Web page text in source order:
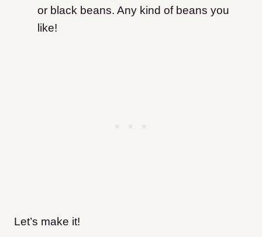
or black beans. Any kind of beans you
like!
Let’s make it!